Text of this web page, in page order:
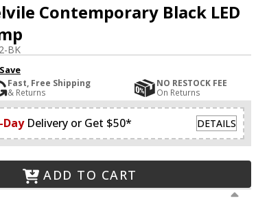
Contemporary Black LED
BK
Fast, Free Shipping
& Returns
NO RESTOCK FEE
On Returns
Day Delivery or Get $50* DETAILS
ADD TO CART